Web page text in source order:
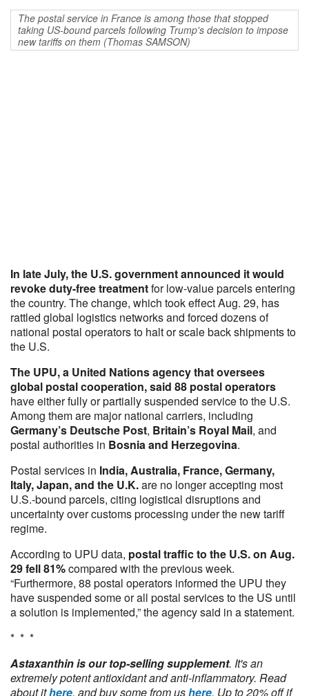
The postal service in France is among those that stopped
taking US-bound parcels following Trump's decision to impose
new tariffs on them (Thomas SAMSON)
In late July, the U.S. government announced it would
revokeduty-free treatmentfor low-value parcels entering
the country. The change, which took effect Aug. 29, has
rattled global logistics networks and forced dozens of
national postal operators to halt or scale back shipments to
the U.S.
The UPU, a United Nations agency that oversees
global postal cooperation, said 88 postal operators
have either fully or partially suspended service to the U.S.
Among them are major national carriers, including
Germany’s Deutsche Post, Britain’s Royal Mail, and
postal authorities in Bosnia and Herzegovina.
Postal services in India, Australia, France, Germany,
Italy, Japan, and the U.K.are no longer accepting most
U.S.-bound parcels, citing logistical disruptions and
uncertainty over customs processing under the new tariff
regime.
According to UPU data, postal traffic to the U.S. on Aug.
29 fell 81%compared with the previous week.
“Furthermore, 88 postal operators informed the UPU they
have suspended some or all postal services to the US until
a solution is implemented,” the agency said in a statement.
* * *
Astaxanthin is our top-selling supplement. It's an
extremely potent antioxidant and anti-inflammatory. Read
about ithere, and buy some from ushere. Up to 20% off if